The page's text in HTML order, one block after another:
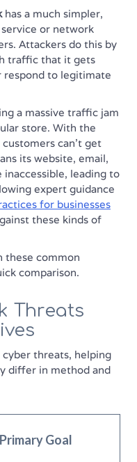
has a much simpler,
or network
Attackers do this by
traffic that it gets
respond to legitimate
a massive traffic jam
store. With the
can't get
its website, email,
leading to
expert guidance
for businesses
these kinds of
these common
comparison.
Threats
threats, helping
differ in method and
Primary Goal